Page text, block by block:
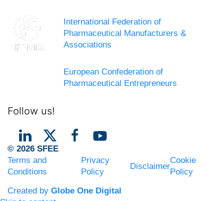
International Federation of
Pharmaceutical Manufacturers &
Associations
European Confederation of
Pharmaceutical Entrepreneurs
Follow us!
© 2026 SFEE
Terms and
Conditions
Privacy
Policy
Disclaimer
Cookie
Policy
Created by Globe One Digital